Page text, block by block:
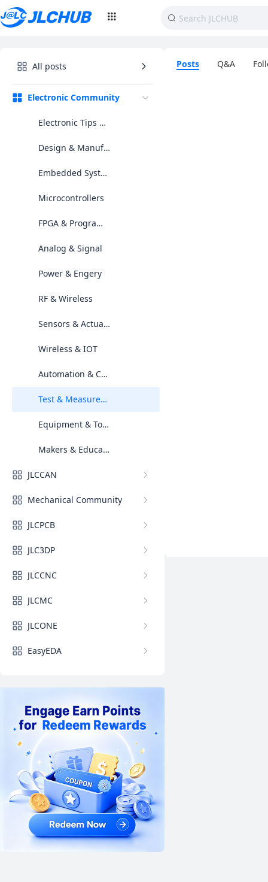
All posts
Electronic Community
Electronic Tips & Projects
Design & Manufacturing
Embedded Systems2
Microcontrollers
FPGA & Programmable Logic
Analog & Signal
Power & Engery
RF & Wireless
Sensors & Actuators
Wireless & IOT
Automation & Control
Test & Measurement
Equipment & Tools & Resources
Makers & Education Spaces
JLCCAN
Mechanical Community
JLCPCB
JLC3DP
JLCCNC
JLCMC
JLCONE
EasyEDA
Posts Q&A